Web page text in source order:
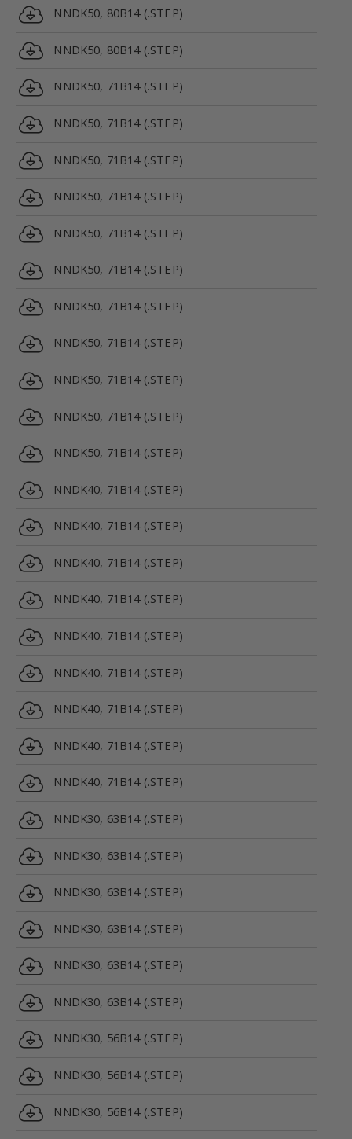
NNDK50, 80B14 (.STEP)
NNDK50, 80B14 (.STEP)
NNDK50, 71B14 (.STEP)
NNDK50, 71B14 (.STEP)
NNDK50, 71B14 (.STEP)
NNDK50, 71B14 (.STEP)
NNDK50, 71B14 (.STEP)
NNDK50, 71B14 (.STEP)
NNDK50, 71B14 (.STEP)
NNDK50, 71B14 (.STEP)
NNDK50, 71B14 (.STEP)
NNDK50, 71B14 (.STEP)
NNDK50, 71B14 (.STEP)
NNDK40, 71B14 (.STEP)
NNDK40, 71B14 (.STEP)
NNDK40, 71B14 (.STEP)
NNDK40, 71B14 (.STEP)
NNDK40, 71B14 (.STEP)
NNDK40, 71B14 (.STEP)
NNDK40, 71B14 (.STEP)
NNDK40, 71B14 (.STEP)
NNDK40, 71B14 (.STEP)
NNDK30, 63B14 (.STEP)
NNDK30, 63B14 (.STEP)
NNDK30, 63B14 (.STEP)
NNDK30, 63B14 (.STEP)
NNDK30, 63B14 (.STEP)
NNDK30, 63B14 (.STEP)
NNDK30, 56B14 (.STEP)
NNDK30, 56B14 (.STEP)
NNDK30, 56B14 (.STEP)